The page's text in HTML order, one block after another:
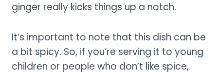
ginger really kicks things up a notch.
It’s important to note that this dish can be
a bit spicy. So, if you’re serving it to young
children or people who don’t like spice,